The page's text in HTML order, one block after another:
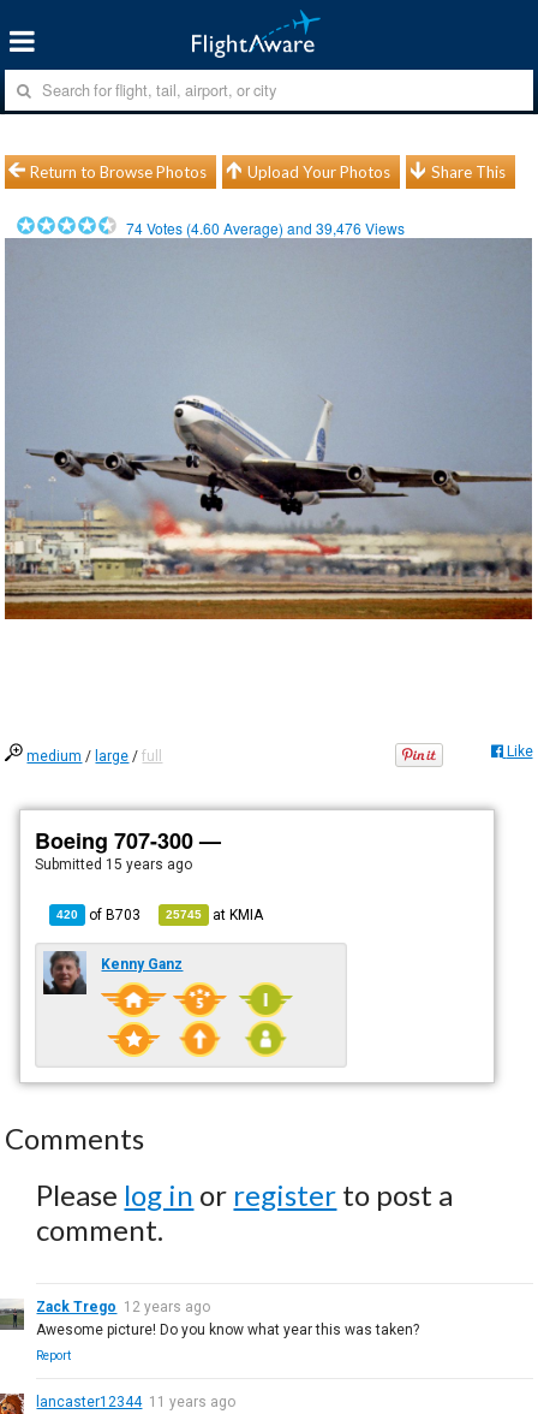
Return to Browse Photos Upload Your Photos Share This
74Votes (4.60 Average) and39,476 Views
medium / large /full Like
Boeing 707-300 —
Submitted 15 years ago
420 ofB703 25745 atKMIA
Kenny Ganz
Comments
Please log in or register to post a
comment.
Zack Trego 12 years ago
Awesome picture! Do you know what year this was taken?
Report
lancaster12344 11 years ago